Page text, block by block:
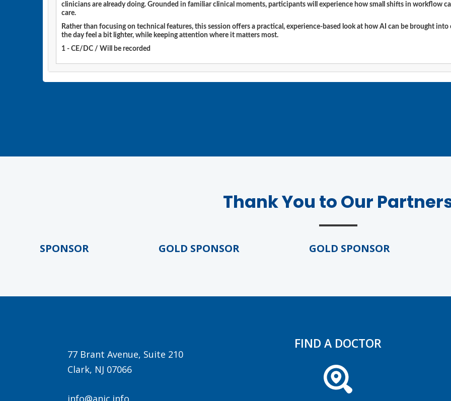
clinicians are already doing. Grounded in familiar clinical moments, participants will experience how small shifts in workflow
care.
Rather than focusing on technical features, this session offers a practical, experience-based look at how AI can be brought
the day feel a bit lighter, while keeping attention where it matters most.
1 - CE/DC / Will be recorded
Thank You to Our
SPONSOR GOLD SPONSOR GOLD SPONSOR
77 Brant Avenue, Suite 210
Clark, NJ 07066
info@anjc.info
FIND A DOCTOR